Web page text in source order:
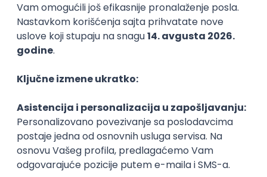
15.09.2026.
iOS Android JSON Jira QA Agile Senior
WordPress Developer
Rad od kuće
PHP JavaScript CSS HTML REST
WordPress
Agile
Figma SEO Intermediate
Backend Developer (Node) Part-time
Zoftify — Travel Software Development